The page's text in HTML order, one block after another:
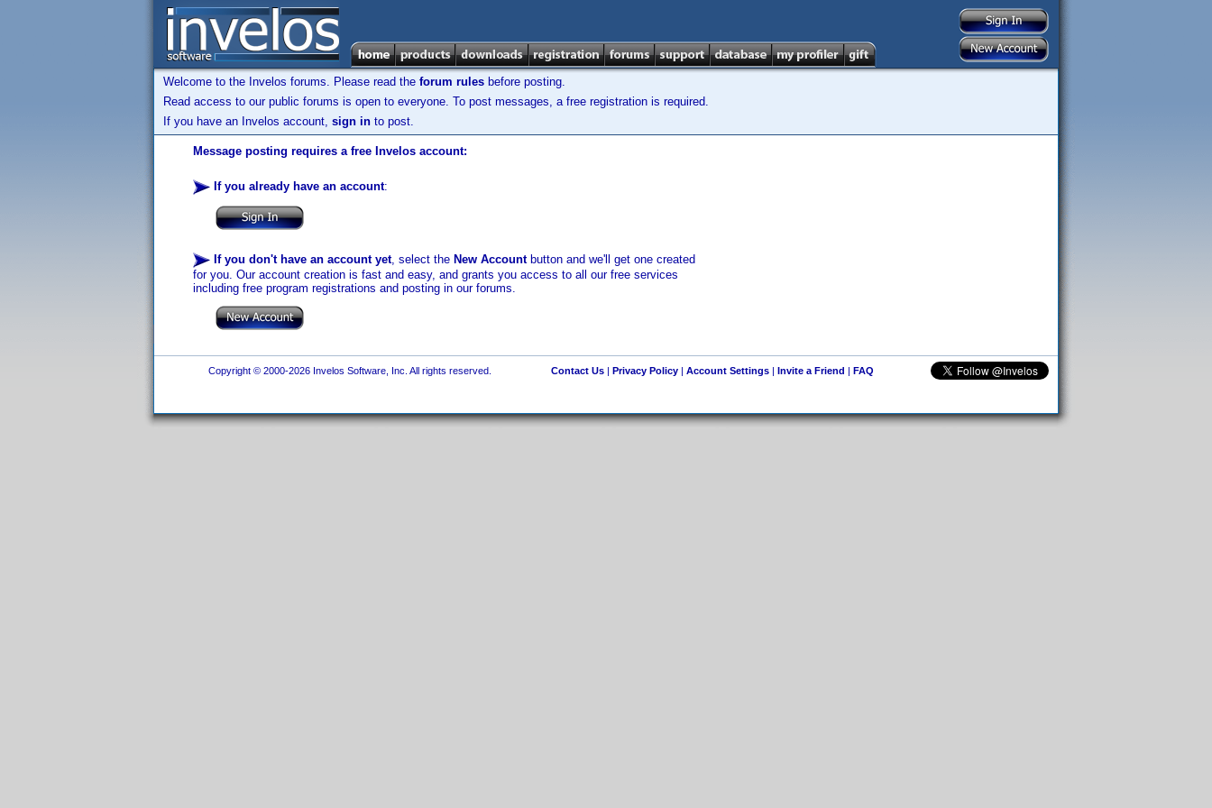
Welcome to the Invelos forums. Please read the forum rules before posting.
Read access to our public forums is open to everyone. To post messages, a free registration is required.
If you have an Invelos account, sign in to post.
Message posting requires a free Invelos account:
If you already have an account:
If you don't have an account yet, select the New Accountbutton and we'll get one created
for you. Our account creation is fast and easy, and grants you access to all our free services
including free program registrations and posting in our forums.
Copyright © 2000-2026 Invelos Software, Inc. All rights reserved. Contact Us| Privacy Policy| Account Settings| Invite a Friend | FAQ